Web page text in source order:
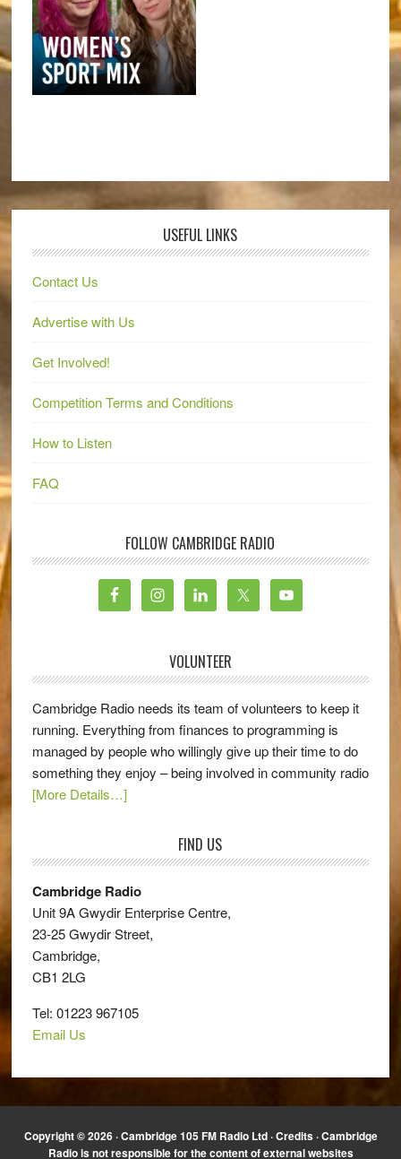
USEFUL LINKS
Contact Us
Advertise with Us
Get Involved!
Competition Terms and Conditions
How to Listen
FAQ
FOLLOW CAMBRIDGE RADIO
VOLUNTEER
Cambridge Radio needs its team of volunteers to keep it
running. Everything from finances to programming is
managed by people who willingly give up their time to do
something they enjoy – being involved in community radio
[More Details…]
FIND US
Cambridge Radio
Unit 9A Gwydir Enterprise Centre,
23-25 Gwydir Street,
Cambridge,
CB1 2LG
Tel: 01223 967105
Email Us
Copyright © 2026 · Cambridge 105 FM Radio Ltd ·Credits· Cambridge
Radio is not responsible for the content of external websites